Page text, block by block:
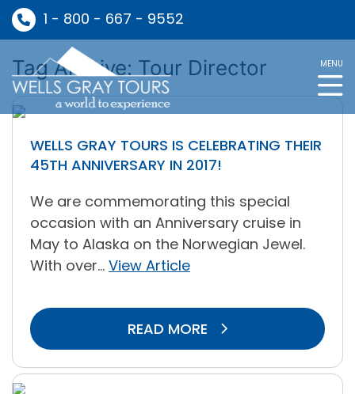
1 - 800 - 667 - 9552
MENU
Tag Archive: Tour Director
WELLS GRAY TOURS IS CELEBRATING THEIR
45TH ANNIVERSARY IN 2017!
We are commemorating this special
occasion with an Anniversary cruise in
May to Alaska on the Norwegian Jewel.
With over... View Article
READ MORE